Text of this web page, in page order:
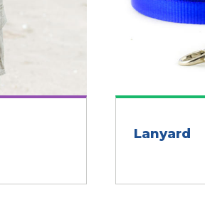
Lanyard